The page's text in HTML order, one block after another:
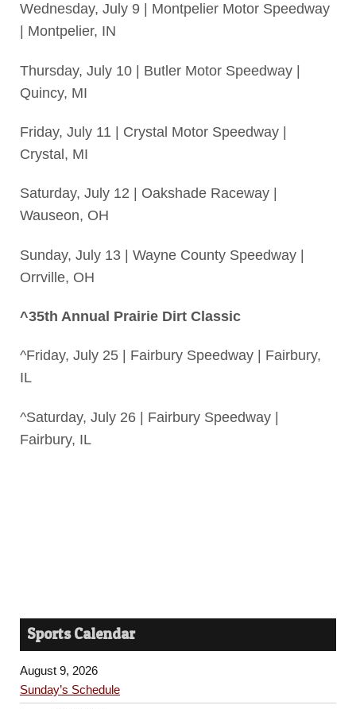
Wednesday, July 9 | Montpelier Motor Speedway
| Montpelier, IN
Thursday, July 10 | Butler Motor Speedway |
Quincy, MI
Friday, July 11 | Crystal Motor Speedway |
Crystal, MI
Saturday, July 12 | Oakshade Raceway |
Wauseon, OH
Sunday, July 13 | Wayne County Speedway |
Orrville, OH
^35th Annual Prairie Dirt Classic
^Friday, July 25 | Fairbury Speedway | Fairbury,
IL
^Saturday, July 26 | Fairbury Speedway |
Fairbury, IL
Sports Calendar
August 9, 2026
Sunday’s Schedule